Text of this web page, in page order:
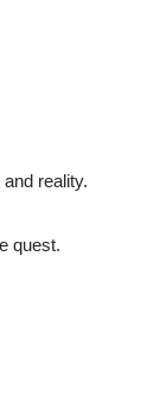
reality.
quest.